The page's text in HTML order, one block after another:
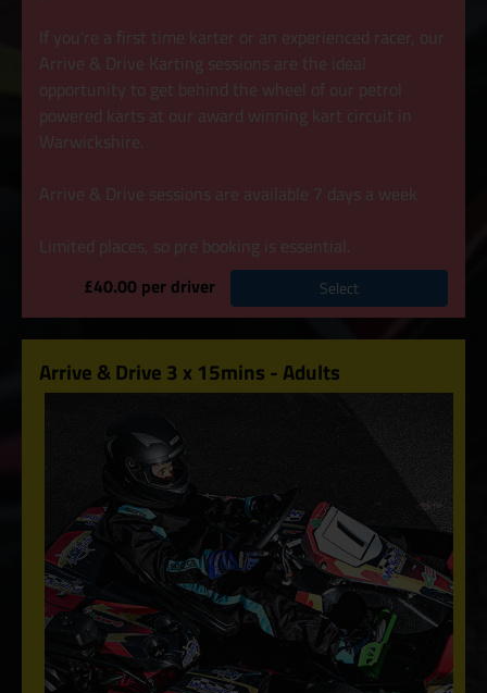
If you’re a first time karter or an experienced racer, our
Arrive & Drive Karting sessions are the ideal
opportunity to get behind the wheel of our petrol
powered karts at our award winning kart circuit in
Warwickshire.
Arrive & Drive sessions are available 7 days a week
Limited places, so pre booking is essential.
£40.00 per driver
Select
Arrive & Drive 3 x 15mins - Adults